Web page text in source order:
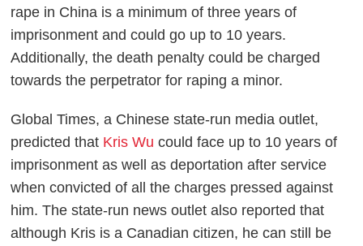
rape in China is a minimum of three years of
imprisonment and could go up to 10 years.
Additionally, the death penalty could be charged
towards the perpetrator for raping a minor.
Global Times, a Chinese state-run media outlet,
predicted that Kris Wu could face up to 10 years of
imprisonment as well as deportation after service
when convicted of all the charges pressed against
him. The state-run news outlet also reported that
although Kris is a Canadian citizen, he can still be